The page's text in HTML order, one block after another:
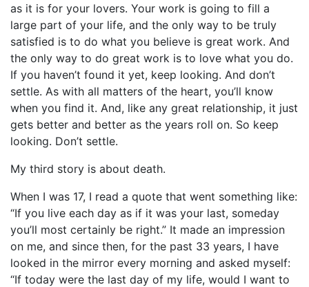
as it is for your lovers. Your work is going to fill a
large part of your life, and the only way to be truly
satisfied is to do what you believe is great work. And
the only way to do great work is to love what you do.
If you haven’t found it yet, keep looking. And don’t
settle. As with all matters of the heart, you’ll know
when you find it. And, like any great relationship, it just
gets better and better as the years roll on. So keep
looking. Don’t settle.
My third story is about death.
When I was 17, I read a quote that went something like:
“If you live each day as if it was your last, someday
you’ll most certainly be right.” It made an impression
on me, and since then, for the past 33 years, I have
looked in the mirror every morning and asked myself:
“If today were the last day of my life, would I want to